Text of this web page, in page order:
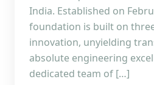
India. Established on
foundation is built on
innovation, unyielding
absolute engineering
dedicated team of […]